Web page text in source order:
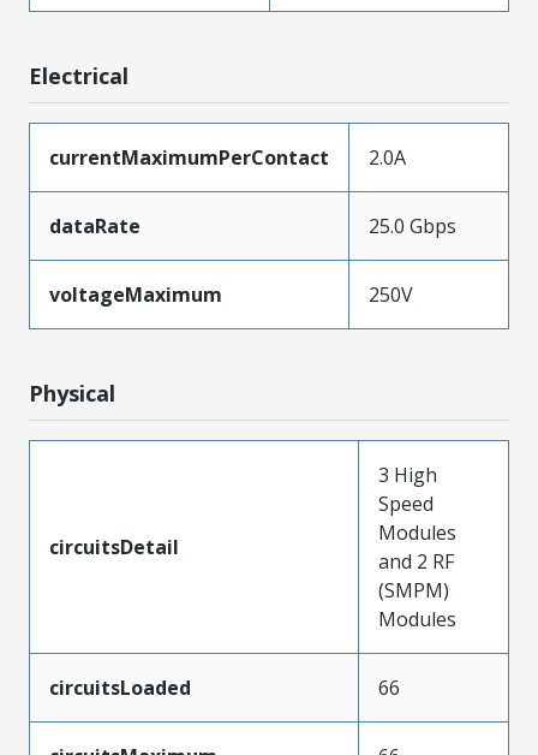
Electrical
currentMaximumPerContact 2.0A
dataRate 25.0 Gbps
voltageMaximum 250V
Physical
circuitsDetail
3 High
Speed
Modules
and 2 RF
(SMPM)
Modules
circuitsLoaded 66